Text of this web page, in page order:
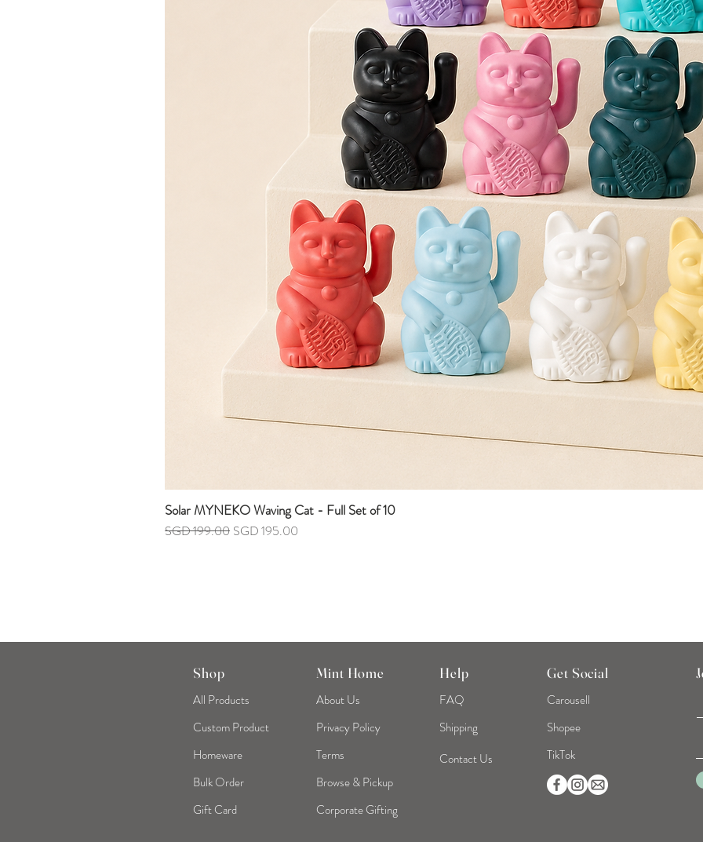
Solar MYNEKO Waving Cat - Full Set of 10
Regular Price
SGD 199.00 Sale Price
SGD 195.00
Shop
All Products
Custom Product
Homeware
Bulk Order
Gift Card
Mint Home
About Us
Privacy Policy
Terms
Browse & Pickup
Help
FAQ
Shipping
Contact Us
Get Social
Carousell
Shopee
TikTok
Corporate Gifting